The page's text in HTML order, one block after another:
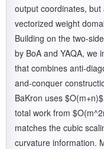
output coordinates,
vectorized weight
Building on the two-
by BoA and YAQA, we
that combines anti-
and-conquer
BaKron uses
total work from
matches the cubic
curvature information.